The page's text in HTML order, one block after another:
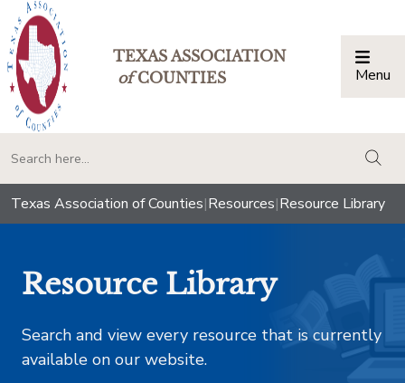
TEXAS ASSOCIATION
ofCOUNTIES Menu
Texas Association of Counties|Resources|Resource Library
Resource Library
Search and view every resource that is currently
available on our website.